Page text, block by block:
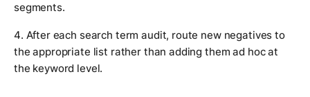
segments.
4. After each search term audit, route new negatives to
the appropriate list rather than adding them ad hoc at
the keyword level.